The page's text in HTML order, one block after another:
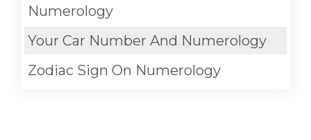
Numerology
Your Car Number And Numerology
Zodiac Sign On Numerology